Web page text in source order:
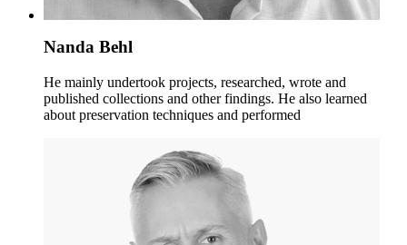
Nanda Behl
He mainly undertook projects, researched, wrote and
published collections and other findings. He also learned
about preservation techniques and performed